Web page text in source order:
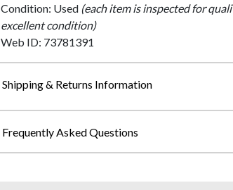
Condition: Used (each item is inspected for
excellent condition)
Web ID: 73781391
Shipping & Returns Information
Frequently Asked Questions